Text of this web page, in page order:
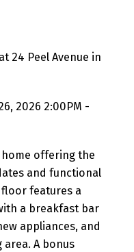
24 Peel Avenue in
2026 2:00PM -
home offering the
and functional
floor features a
a breakfast bar
appliances, and
A bonus